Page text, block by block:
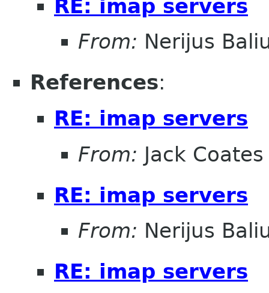
RE: imap servers
From: Nerijus
References:
RE: imap servers
From: Jack Coates
RE: imap servers
From: Nerijus
RE: imap servers